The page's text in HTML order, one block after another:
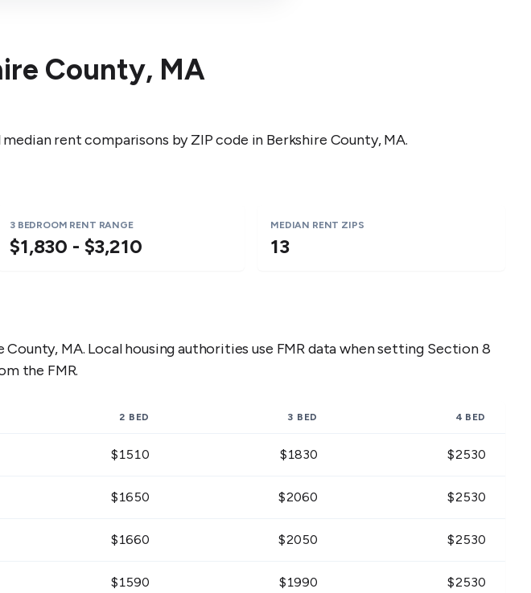
County, MA
rent comparisons by ZIP code in Berkshire County, MA.
3 BEDROOM RENT RANGE
$1,830 - $3,210
MEDIAN RENT ZIPS
13
County, MA. Local housing authorities use FMR data when setting Section 8
the FMR.
2 BED 3 BED 4 BED
$1510 $1830 $2530
$1650 $2060 $2530
$1660 $2050 $2530
$1590 $1990 $2530